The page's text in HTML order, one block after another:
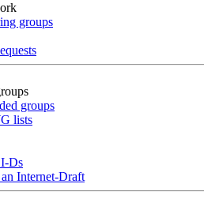
groups
groups
lists
Ds
Internet-Draft